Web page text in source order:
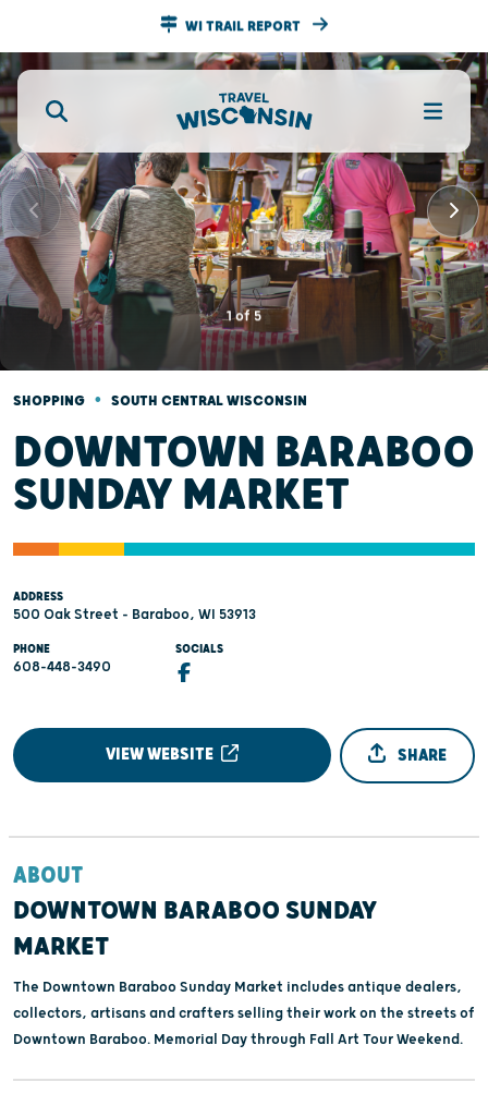
WI TRAIL REPORT
1of 5
SHOPPING • SOUTH CENTRAL WISCONSIN
DOWNTOWN BARABOO
SUNDAY MARKET
ADDRESS
500 Oak Street - Baraboo, WI 53913
PHONE
608-448-3490
SOCIALS
VIEW WEBSITE SHARE
ABOUT
DOWNTOWN BARABOO SUNDAY
MARKET
The Downtown Baraboo Sunday Market includes antique dealers,
collectors, artisans and crafters selling their work on the streets of
Downtown Baraboo. Memorial Day through Fall Art Tour Weekend.